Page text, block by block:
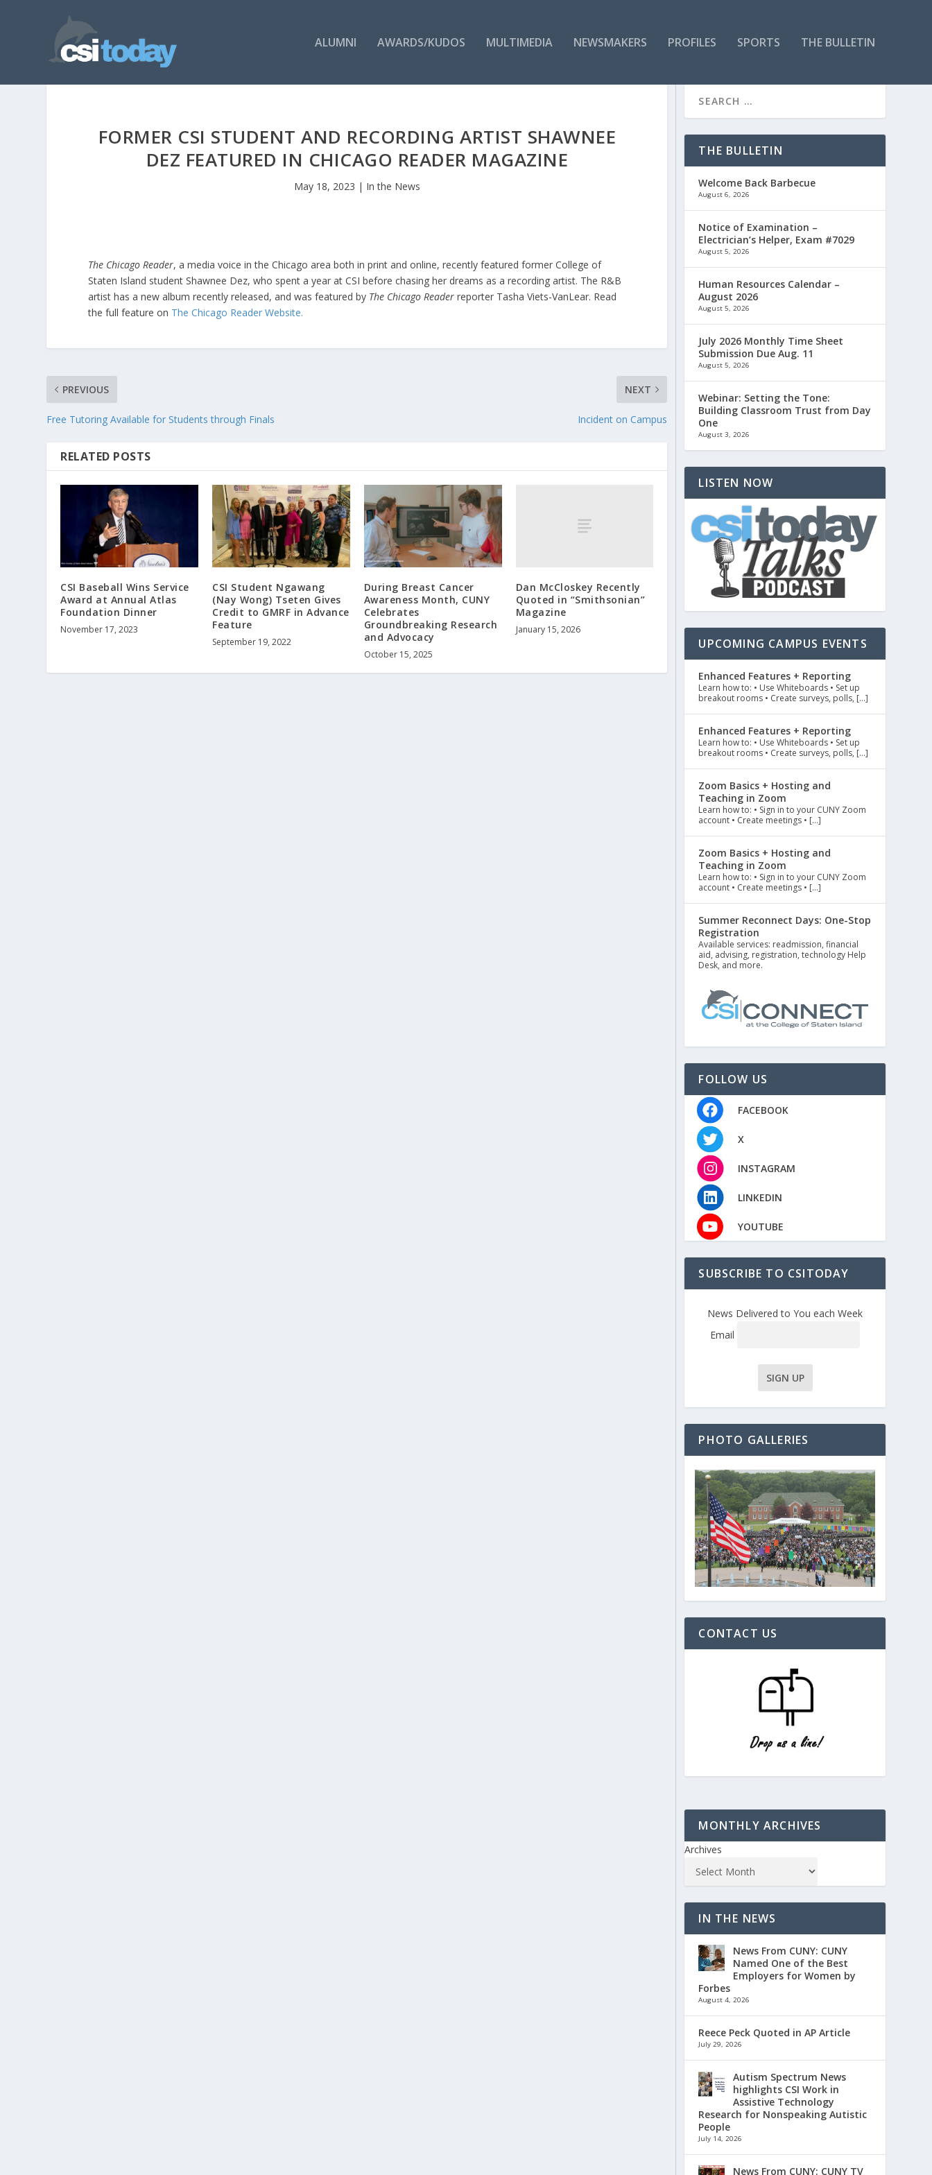
ALUMNI AWARDS/KUDOS MULTIMEDIA NEWSMAKERS PROFILES SPORTS THE BULLETIN
FORMER CSI STUDENT AND RECORDING ARTIST SHAWNEE
DEZ FEATURED IN CHICAGO READER MAGAZINE
May 18, 2023 | In the News
The Chicago Reader, a media voice in the Chicago area both in print and online, recently featured former College of
Staten Island student Shawnee Dez, who spent a year at CSI before chasing her dreams as a recording artist. The R&B
artist has a new album recently released, and was featured by The Chicago Reader reporter Tasha Viets-VanLear. Read
the full feature on The Chicago Reader Website.
PREVIOUS
Free Tutoring Available for Students through Finals
NEXT
Incident on Campus
RELATED POSTS
CSI Baseball Wins Service
Award at Annual Atlas
Foundation Dinner
November 17, 2023
CSI Student Ngawang
(Nay Wong) Tseten Gives
Credit to GMRF in Advance
Feature
September 19, 2022
During Breast Cancer
Awareness Month, CUNY
Celebrates
Groundbreaking Research
and Advocacy
October 15, 2025
Dan McCloskey Recently
Quoted in “Smithsonian”
Magazine
January 15, 2026
THE BULLETIN
Welcome Back Barbecue
August 6, 2026
Notice of Examination –
Electrician’s Helper, Exam #7029
August 5, 2026
Human Resources Calendar –
August 2026
August 5, 2026
July 2026 Monthly Time Sheet
Submission Due Aug. 11
August 5, 2026
Webinar: Setting the Tone:
Building Classroom Trust from Day
One
August 3, 2026
LISTEN NOW
UPCOMING CAMPUS EVENTS
Enhanced Features + Reporting
Learn how to: • Use Whiteboards • Set up
breakout rooms • Create surveys, polls, […]
Enhanced Features + Reporting
Learn how to: • Use Whiteboards • Set up
breakout rooms • Create surveys, polls, […]
Zoom Basics + Hosting and
Teaching in Zoom
Learn how to: • Sign in to your CUNY Zoom
account • Create meetings • […]
Zoom Basics + Hosting and
Teaching in Zoom
Learn how to: • Sign in to your CUNY Zoom
account • Create meetings • […]
Summer Reconnect Days: One-Stop
Registration
Available services: readmission, financial
aid, advising, registration, technology Help
Desk, and more.
FOLLOW US
FACEBOOK
X
INSTAGRAM
LINKEDIN
YOUTUBE
SUBSCRIBE TO CSITODAY
News Delivered to You each Week
Email
PHOTO GALLERIES
CONTACT US
MONTHLY ARCHIVES
Archives
IN THE NEWS
News From CUNY: CUNY
Named One of the Best
Employers for Women by
Forbes
August 4, 2026
Reece Peck Quoted in AP Article
July 29, 2026
Autism Spectrum News
highlights CSI Work in
Assistive Technology
Research for Nonspeaking Autistic
People
July 14, 2026
News From CUNY: CUNY TV